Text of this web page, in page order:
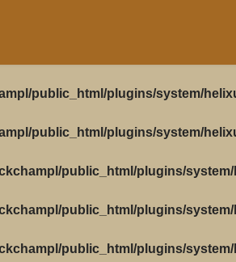
public_html/plugins/system/
public_html/plugins/system/
public_html/plugins/
public_html/plugins/
public_html/plugins/